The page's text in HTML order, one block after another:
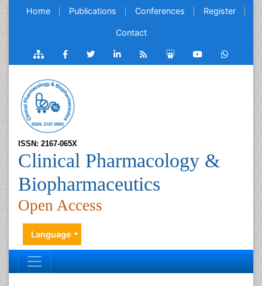
Home Publications Conferences Register
Contact
ISSN: 2167-065X
Clinical Pharmacology &
Biopharmaceutics
Open Access
Language